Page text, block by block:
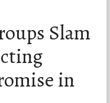
Slam
in